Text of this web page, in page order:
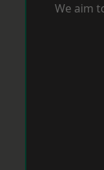
We aim